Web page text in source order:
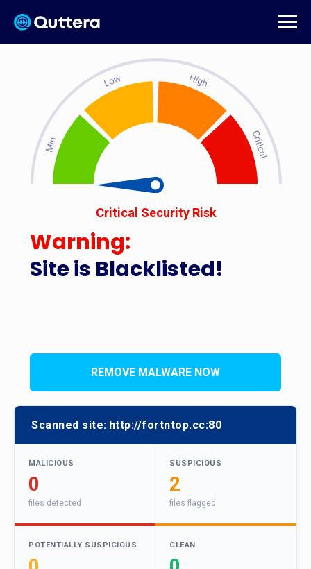
Site is Blacklisted!
Critical Security Risk
Warning:
REMOVE MALWARE NOW
Scanned site: http://fortntop.cc:80
MALICIOUS
0
files detected
SUSPICIOUS
2
files flagged
POTENTIALLY SUSPICIOUS CLEAN